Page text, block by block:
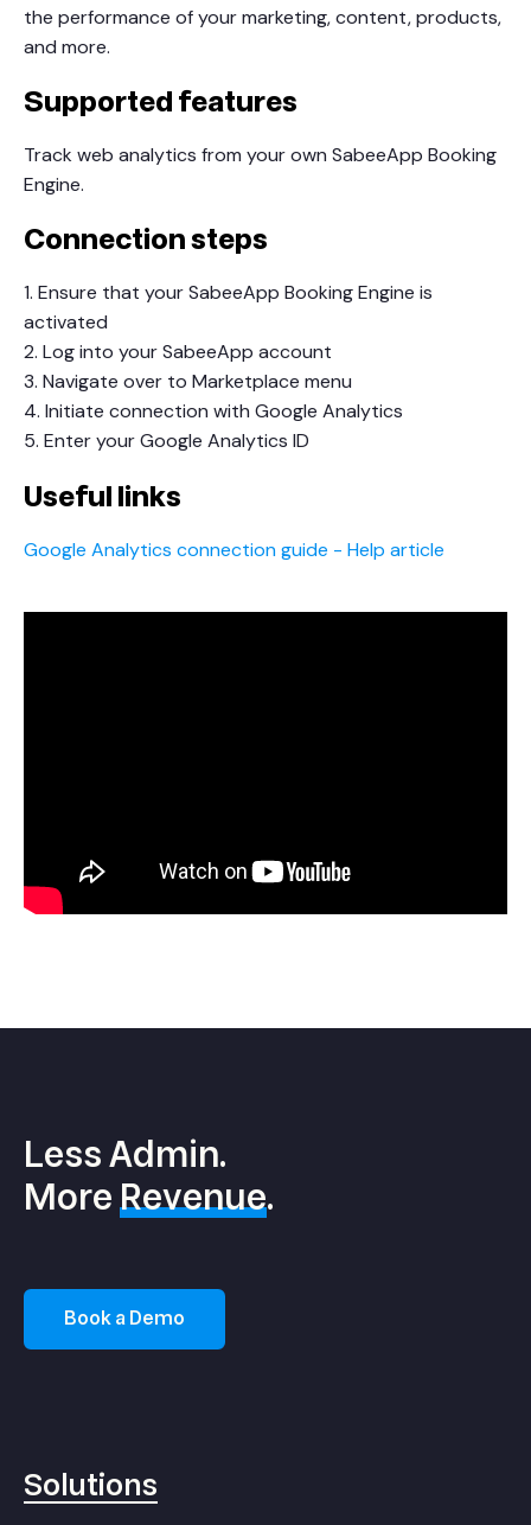
the performance of your marketing, content, products,
and more.
Supported features
Track web analytics from your own SabeeApp Booking
Engine.
Connection steps
1. Ensure that your SabeeApp Booking Engine is
activated
2. Log into your SabeeApp account
3. Navigate over to Marketplace menu
4. Initiate connection with Google Analytics
5. Enter your Google Analytics ID
Useful links
Google Analytics connection guide - Help article
Less Admin.
MoreRevenue.
Book a Demo
Solutions